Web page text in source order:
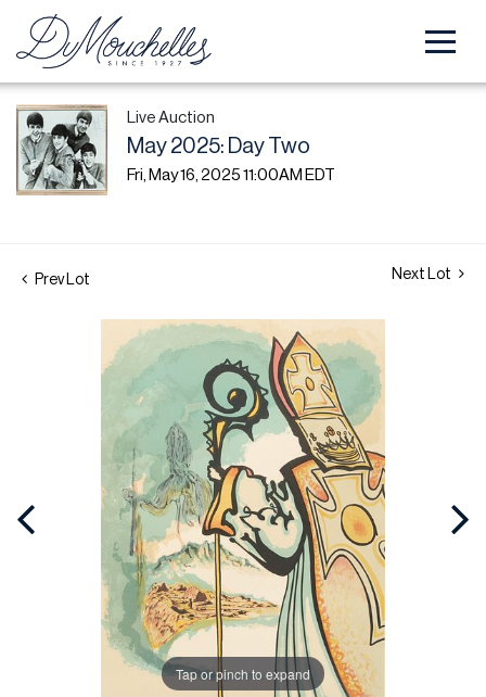
Live Auction
May 2025: Day Two
Fri, May 16, 2025 11:00AM EDT
Prev Lot Next Lot
Tap or pinch to expand